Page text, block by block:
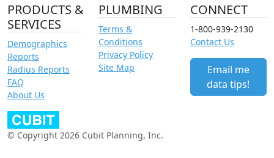
PRODUCTS &
SERVICES
Demographics
Reports
Radius Reports
FAQ
About Us
PLUMBING
Terms &
Conditions
Privacy Policy
Site Map
CONNECT
1-800-939-2130
Contact Us
Email me
data tips!
© Copyright 2026 Cubit Planning, Inc.